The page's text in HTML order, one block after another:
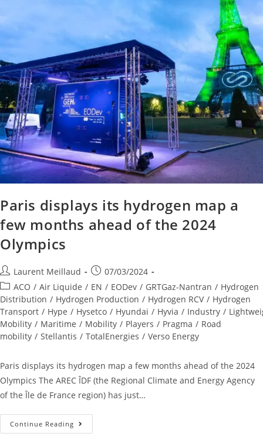
Paris displays its hydrogen map a
few months ahead of the 2024
Olympics
Laurent Meillaud
07/03/2024
ACO / Air Liquide / EN / EODev / GRTGaz-Nantran / Hydrogen
Distribution / Hydrogen Production / Hydrogen RCV / Hydrogen
Transport / Hype / Hysetco / Hyundai / Hyvia / Industry /
Mobility / Maritime / Mobility / Players / Pragma / Road
mobility / Stellantis / TotalEnergies / Verso Energy
Paris displays its hydrogen map a few months ahead of the 2024
Olympics The AREC ÎDF (the Regional Climate and Energy Agency
of the Île de France region) has just…
Continue Reading